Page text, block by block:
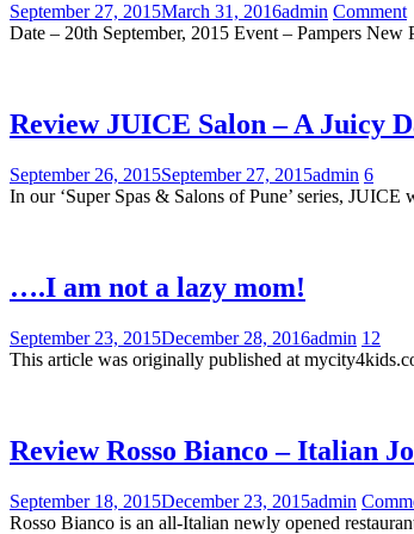
September 27, 2015March 31, 2016admin Comment
Date – 20th September, 2015 Event – Pampers
Review JUICE Salon – A Juicy
September 26, 2015September 27, 2015admin 6
In our ‘Super Spas & Salons of Pune’ series,
….I am not a lazy mom!
September 23, 2015December 28, 2016admin 12
This article was originally published at
Review Rosso Bianco – Italian
September 18, 2015December 23, 2015admin
Rosso Bianco is an all-Italian newly opened